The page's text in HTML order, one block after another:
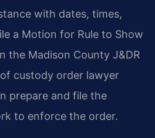
with dates, times,
a Motion for Rule to Show
the Madison County J&DR
custody order lawyer
prepare and file the
to enforce the order.